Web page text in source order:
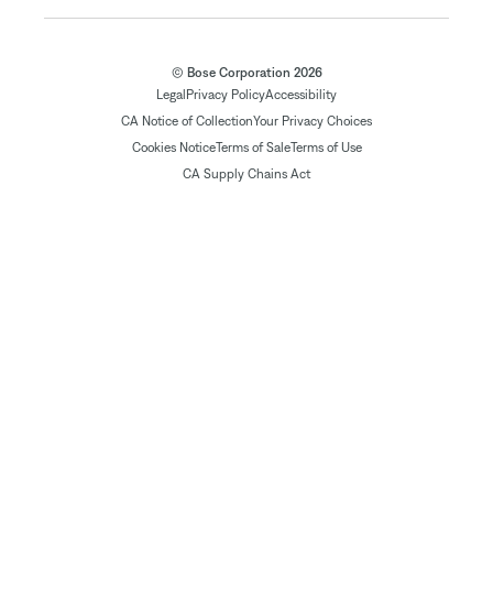
© Bose Corporation 2026
Legal Privacy PolicyAccessibility
CA Notice of CollectionYour Privacy Choices
Cookies NoticeTerms of SaleTerms of Use
CA Supply Chains Act